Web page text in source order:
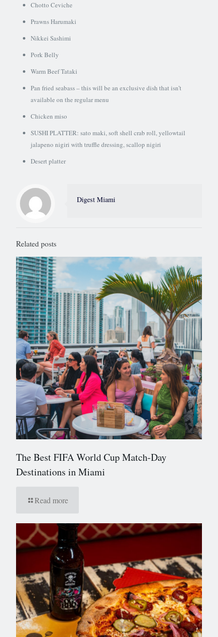
Chotto Ceviche
Prawns Harumaki
Nikkei Sashimi
Pork Belly
Warm Beef Tataki
Pan fried seabass – this will be an exclusive dish that isn’t
available on the regular menu
Chicken miso
SUSHI PLATTER: sato maki, soft shell crab roll, yellowtail
jalapeno nigiri with truffle dressing, scallop nigiri
Desert platter
Digest Miami
Related posts
The Best FIFA World Cup Match-Day
Destinations in Miami
Read more